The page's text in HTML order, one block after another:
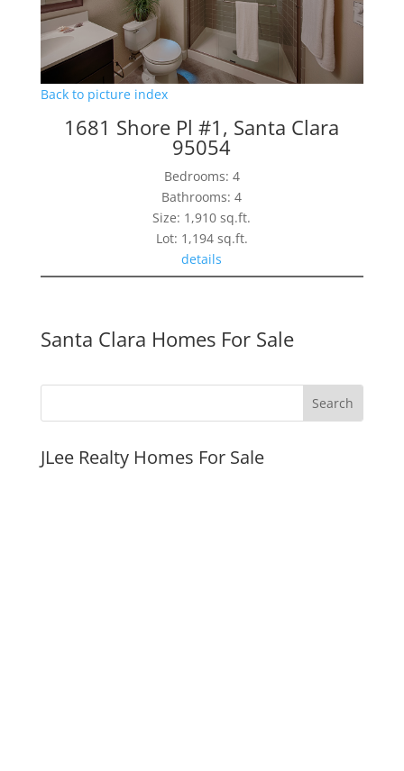
Back to picture index
1681 Shore Pl #1, Santa Clara
95054
Bedrooms: 4
Bathrooms: 4
Size: 1,910 sq.ft.
Lot: 1,194 sq.ft.
details
Santa Clara Homes For Sale
JLee Realty Homes For Sale